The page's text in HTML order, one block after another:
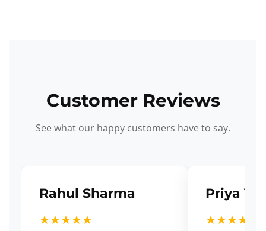
Customer Reviews
See what our happy customers have to say.
Rahul Sharma
★★★★★
Priya
★★★★★